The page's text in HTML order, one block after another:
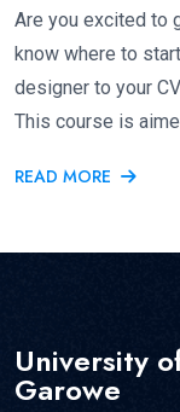
Are you excited to
know where to
designer to your
This course is
READ MORE
University
Garowe